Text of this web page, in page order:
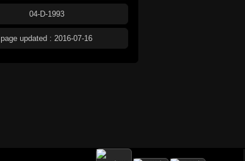
04-D-1993
page updated : 2016-07-16